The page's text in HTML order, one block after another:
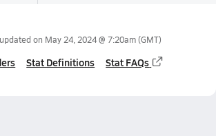
on May 24, 2024 @ 7:20am(GMT)
Stat Definitions Stat FAQs